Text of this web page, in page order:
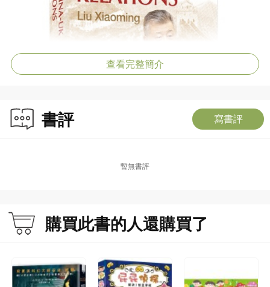
查看完整簡介
書評 寫書評
暫無書評
購買此書的人還購買了